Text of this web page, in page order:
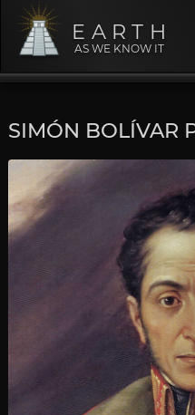
EARTH
AS WE KNOW IT
SIMÓN BOLÍVAR